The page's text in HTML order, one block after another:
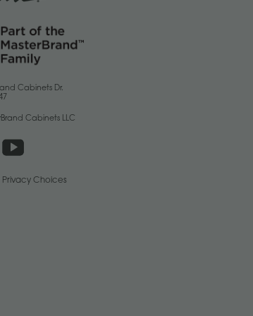
Cabinets Dr.
Cabinets LLC
Privacy Choices